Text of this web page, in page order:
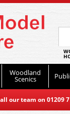
Woodland
Scenics
our team on